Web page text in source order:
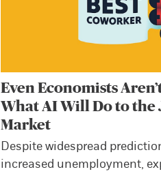
Even Economists
What AI Will Do to the
Market
Despite widespread
increased unemployment,